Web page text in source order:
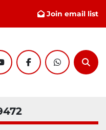
Join email list
facebookwhatsapp